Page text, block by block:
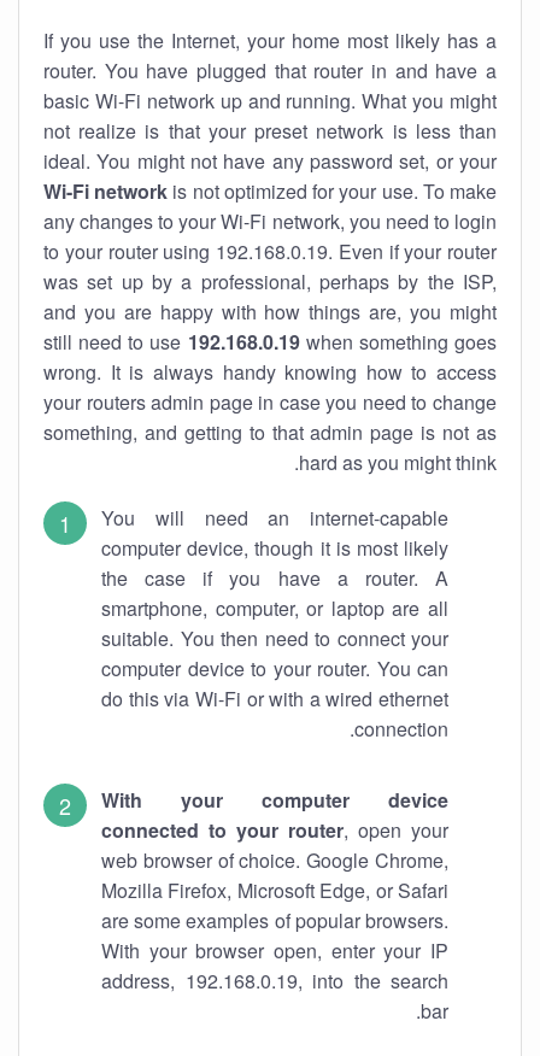
If you use the Internet, your home most likely has a
router. You have plugged that router in and have a
basic Wi-Fi network up and running. What you might
not realize is that your preset network is less than
ideal. You might not have any password set, or your
Wi-Fi network is not optimized for your use. To make
any changes to your Wi-Fi network, you need to login
to your router using 192.168.0.19. Even if your router
was set up by a professional, perhaps by the ISP,
and you are happy with how things are, you might
still need to use 192.168.0.19when something goes
wrong. It is always handy knowing how to access
your routers admin page in case you need to change
something, and getting to that admin page is not as
hard as you might think.
You will need an internet-capable
computer device, though it is most likely
the case if you have a router. A
smartphone, computer, or laptop are all
suitable. You then need to connect your
computer device to your router. You can
do this via Wi-Fi or with a wired ethernet
connection.
With your computer device
connected to your router, open your
web browser of choice. Google Chrome,
Mozilla Firefox, Microsoft Edge, or Safari
are some examples of popular browsers.
With your browser open, enter your IP
address, 192.168.0.19, into the search
bar.